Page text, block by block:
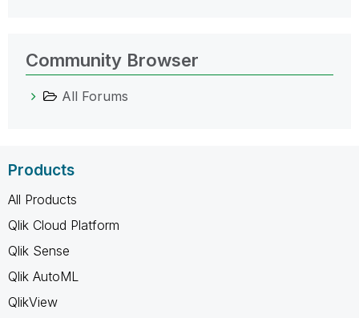
Community Browser
All Forums
Products
All Products
Qlik Cloud Platform
Qlik Sense
Qlik AutoML
QlikView